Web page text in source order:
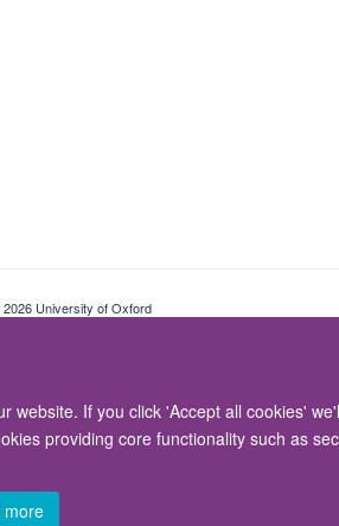
If you click 'Accept all cookies'
providing core functionality such as
more
University of Oxford